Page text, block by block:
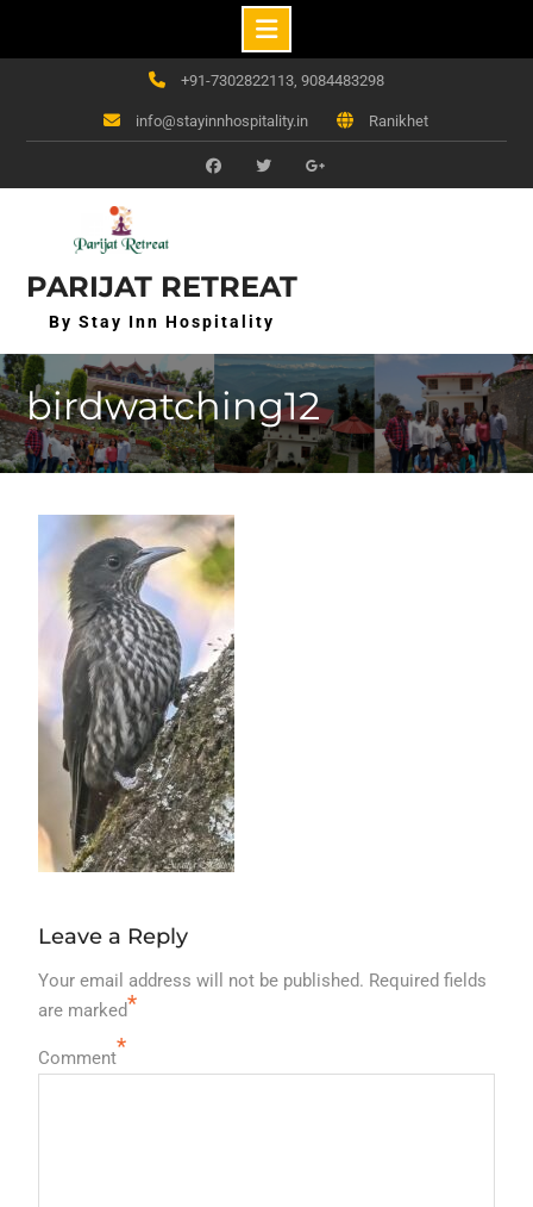
+91-7302822113, 9084483298
info@stayinnhospitality.in Ranikhet
f t g+
PARIJAT RETREAT
By Stay Inn Hospitality
birdwatching12
Leave a Reply
Your email address will not be published. Required fields
are marked*
Comment*